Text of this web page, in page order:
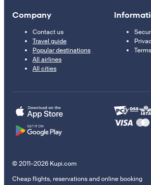
Company
Contact us
Travel guide
Popular destinations
All airlines
All cities
© 2011–2026 Kupi.com
Cheap flights, reservations and online booking